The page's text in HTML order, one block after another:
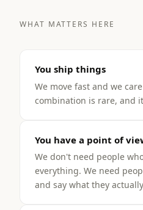
WHAT MATTERS HERE
You ship things
We move fast and we
combination is rare, and
You have a point of
We don't need people
everything. We need
and say what they